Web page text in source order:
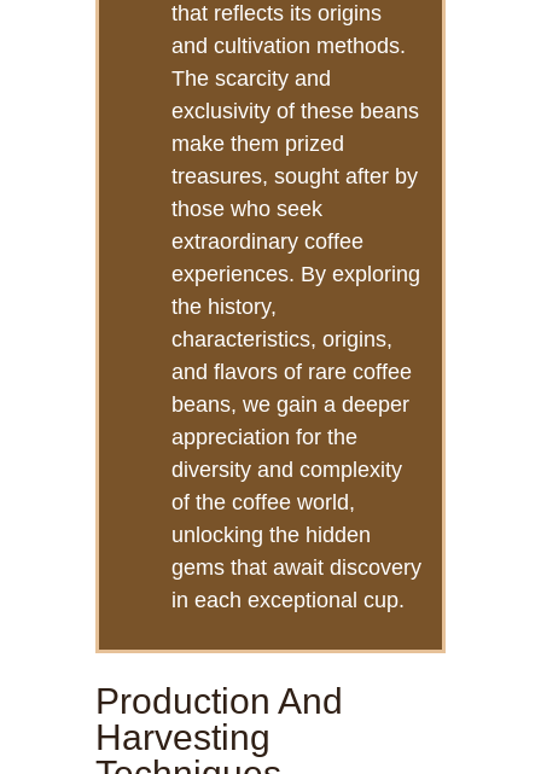
that reflects its origins
and cultivation methods.
The scarcity and
exclusivity of these beans
make them prized
treasures, sought after by
those who seek
extraordinary coffee
experiences. By exploring
the history,
characteristics, origins,
and flavors of rare coffee
beans, we gain a deeper
appreciation for the
diversity and complexity
of the coffee world,
unlocking the hidden
gems that await discovery
in each exceptional cup.
Production And
Harvesting